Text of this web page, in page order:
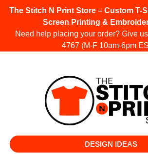
The Stitch N Print Store – Custom T-
Screen Printing &
Need help placing your order? Give
4767 (M-F 10am-6pm
DESIGN IDEAS